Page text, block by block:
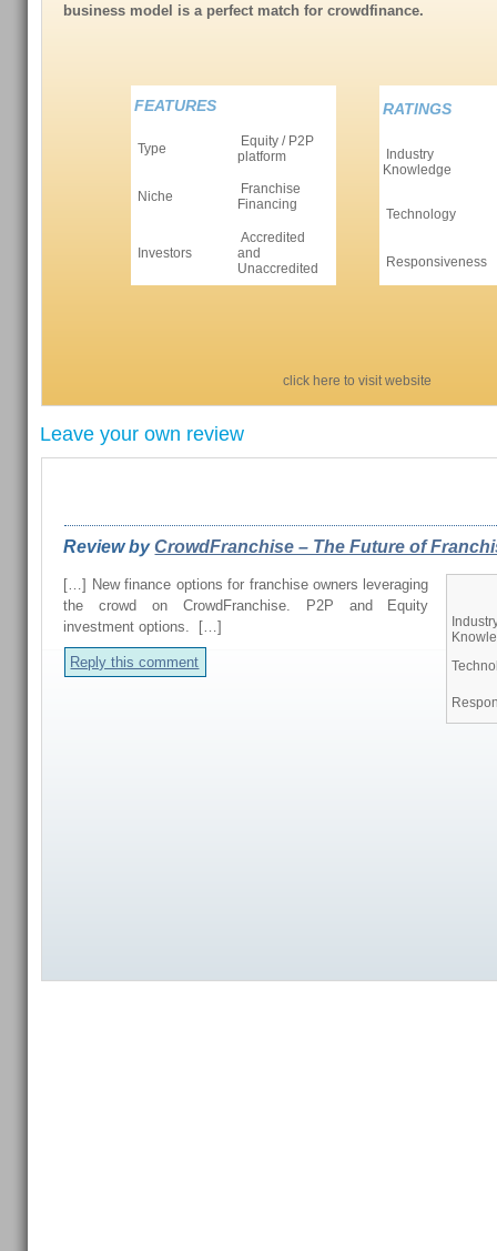
business model is a perfect match for crowdfinance.
FEATURES
Type
Equity / P2P
platform
Niche
Franchise
Financing
Investors
Accredited
and
Unaccredited
RATINGS
Industry
Knowledge
Technology
Responsiveness
click here to visit website
Leave your own review
Review byCrowdFranchise – The Future of
[…] New finance options for franchise owners leveraging
the crowd on CrowdFranchise. P2P and Equity
investment options. […]
Reply this comment